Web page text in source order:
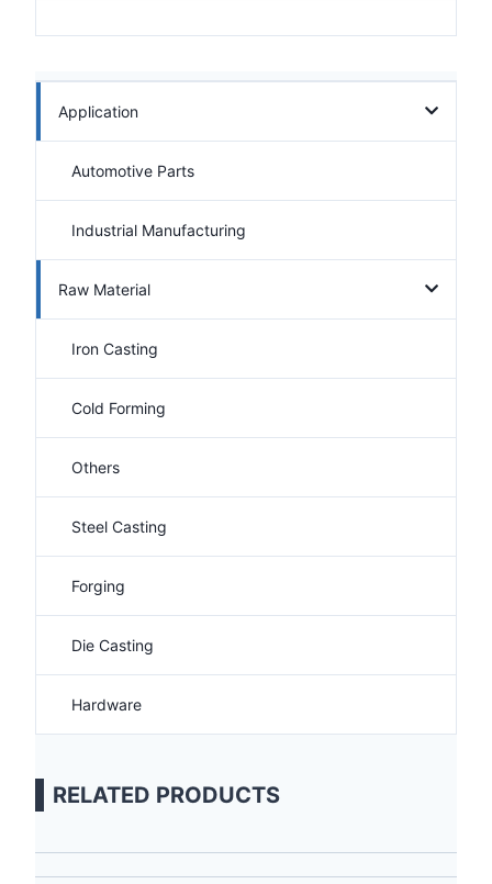
Application
Automotive Parts
Industrial Manufacturing
Raw Material
Iron Casting
Cold Forming
Others
Steel Casting
Forging
Die Casting
Hardware
RELATED PRODUCTS